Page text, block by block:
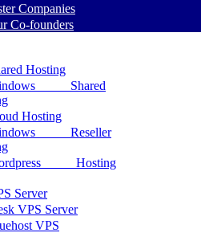
Companies
Co-founders
Hosting
Shared
Hosting
Reseller
Hosting
Server
VPS Server
VPS